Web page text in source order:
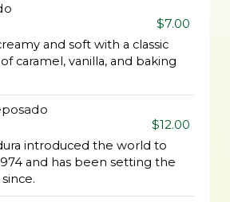
$7.00
and soft with a classic
caramel, vanilla, and baking
$12.00
introduced the world to
and has been setting the